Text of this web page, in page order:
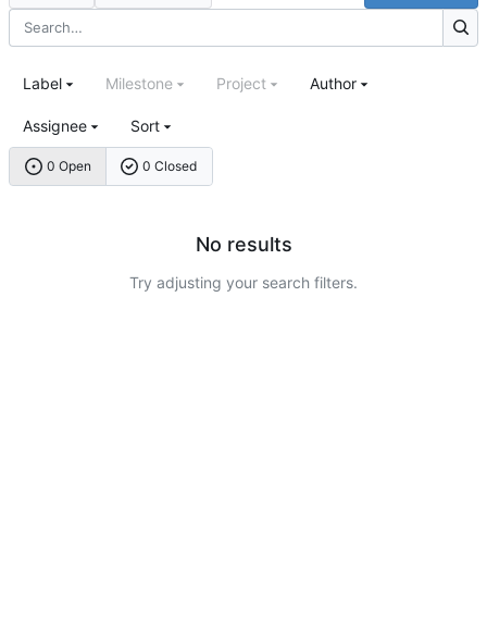
0 Open 0 Closed
Label Milestone Project Author
Assignee Sort
No results
Try adjusting your search filters.